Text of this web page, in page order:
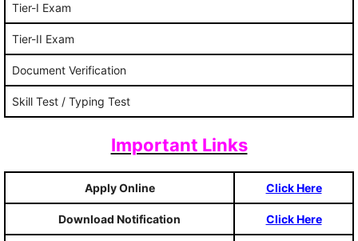
Tier-I Exam
Tier-II Exam
Document Verification
Skill Test / Typing Test
Important Links
Apply Online Click Here
Download Notification Click Here